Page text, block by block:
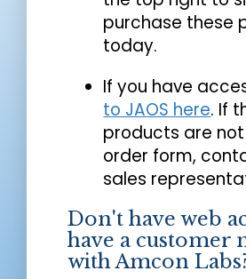
purchase these
today.
If you have
to JAOS here. If
products are
order form,
sales
Don't have web
have a customer
with Amcon